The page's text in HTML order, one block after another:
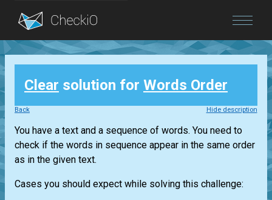
Blog
Login
Clear solution for Words Order
Back Hide description
You have a text and a sequence of words. You need to
check if the words in sequence appear in the same order
as in the given text.
Cases you should expect while solving this challenge: